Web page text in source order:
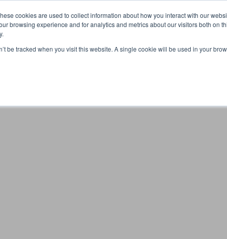
cookies are used to collect information about how you interact with our
browsing experience and for analytics and metrics about our visitors both on
be tracked when you visit this website. A single cookie will be used in your
Global partnerships Promoting a Positive